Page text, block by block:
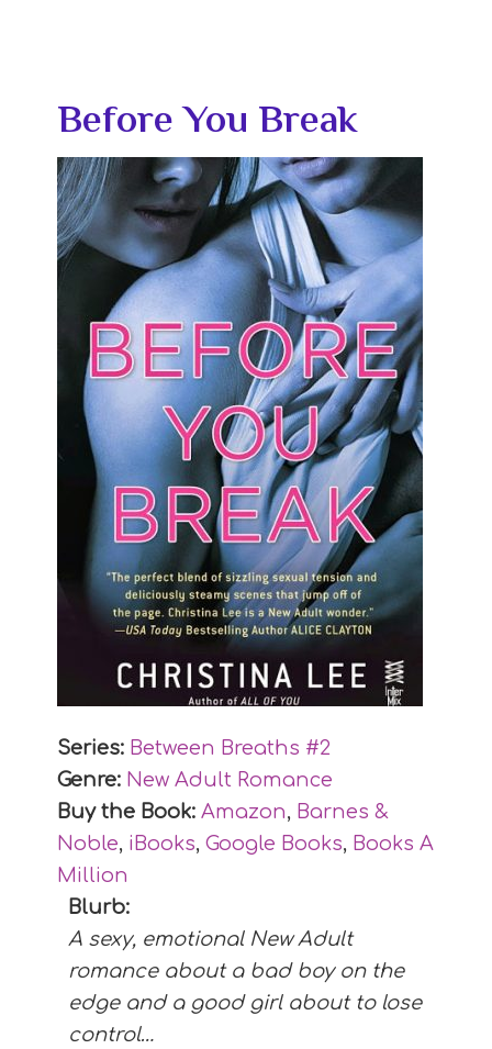
Before You Break
Series: Between Breaths #2
Genre: New Adult Romance
Buy the Book: Amazon, Barnes &
Noble, iBooks,Google Books, Books A
Million
Blurb:
A sexy, emotional New Adult
romance about a bad boy on the
edge and a good girl about to lose
control…